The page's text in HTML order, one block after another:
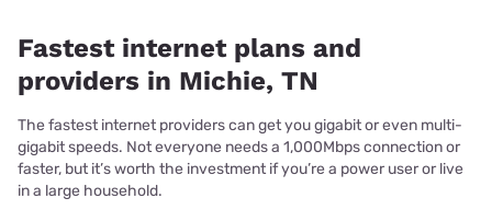
Fastest internet plans and
providers in Michie, TN
The fastest internet providers can get you gigabit or even multi-
gigabit speeds. Not everyone needs a 1,000Mbps connection or
faster, but it’s worth the investment if you’re a power user or live
in a large household.